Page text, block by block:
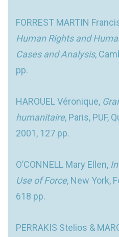
FORREST MARTIN
Human Rights and
Cases and Analysis,
pp.
HAROUEL Véronique,
humanitaire, Paris, PUF,
2001, 127 pp.
O’CONNELL Mary Ellen,
Use of Force, New York,
618 pp.
PERRAKIS Stelios &